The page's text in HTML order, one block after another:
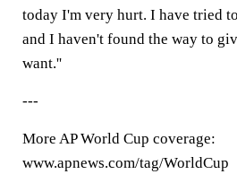
today I'm very hurt. I have tried
and I haven't found the way to
want.''
---
More AP World Cup coverage:
www.apnews.com/tag/WorldCup